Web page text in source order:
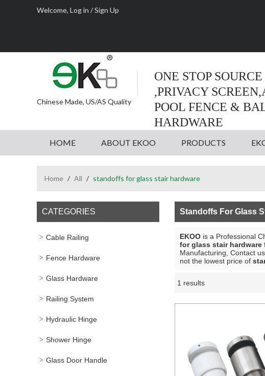
Welcome, Log in /Sign Up
Chinese Made, US/AS Quality
ONE STOP
,PRIVACY
POOL FENCE &
HARDWARE
HOME ABOUT EKOO PRODUCTS
Home / All / standoffs for glass stair hardware
CATEGORIES
Cable Railing
Fence Hardware
Glass Hardware
Railing System
Hydraulic Hinge
Shower Hinge
Glass Door Handle
Standoffs For Glass
EKOO is a Professional
for glass stair hardware
Manufacturing, Contact
not the lowest price of
1 results